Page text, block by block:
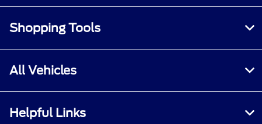
Shopping Tools
All Vehicles
Helpful Links